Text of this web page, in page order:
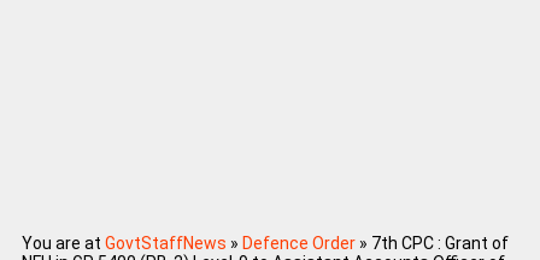
You are at GovtStaffNews » Defence Order» 7th CPC : Grant of